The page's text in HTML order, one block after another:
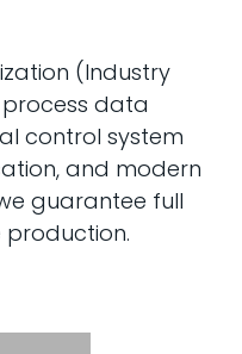
(Industry
process data
control system
and modern
guarantee full